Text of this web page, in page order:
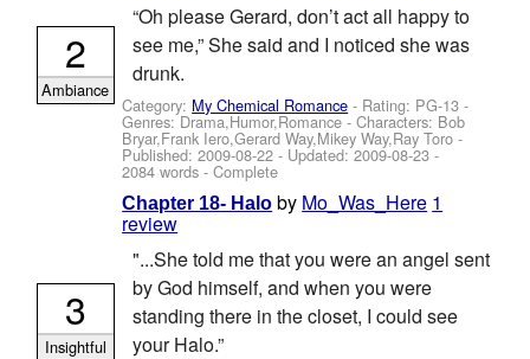
“Oh please Gerard, don’t act all happy to
see me,” She said and I noticed she was
drunk.
Category: My Chemical Romance - Rating: PG-13 -
Genres: Drama,Humor,Romance -Characters: Bob
Bryar,Frank Iero,Gerard Way,Mikey Way,Ray Toro -
Published:2009-08-22 - Updated:2009-08-23 -
2084 words - Complete
2
Ambiance
Chapter 18- Halo by Mo_Was_Here 1
review
"...She told me that you were an angel sent
by God himself, and when you were
standing there in the closet, I could see
your Halo.”
3
Insightful